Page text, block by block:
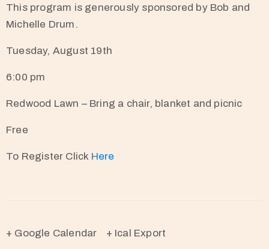
This program is generously sponsored by Bob and
Michelle Drum.
Tuesday, August 19th
6:00 pm
Redwood Lawn – Bring a chair, blanket and picnic
Free
To Register Click Here
+ Google Calendar + Ical Export